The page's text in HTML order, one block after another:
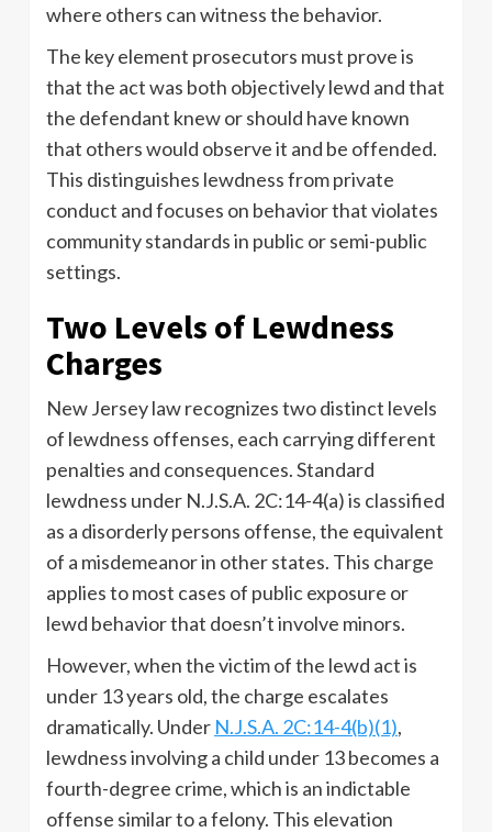
where others can witness the behavior.
The key element prosecutors must prove is
that the act was both objectively lewd and that
the defendant knew or should have known
that others would observe it and be offended.
This distinguishes lewdness from private
conduct and focuses on behavior that violates
community standards in public or semi-public
settings.
Two Levels of Lewdness
Charges
New Jersey law recognizes two distinct levels
of lewdness offenses, each carrying different
penalties and consequences. Standard
lewdness under N.J.S.A. 2C:14-4(a) is classified
as a disorderly persons offense, the equivalent
of a misdemeanor in other states. This charge
applies to most cases of public exposure or
lewd behavior that doesn’t involve minors.
However, when the victim of the lewd act is
under 13 years old, the charge escalates
dramatically. Under N.J.S.A. 2C:14-4(b)(1),
lewdness involving a child under 13 becomes a
fourth-degree crime, which is an indictable
offense similar to a felony. This elevation